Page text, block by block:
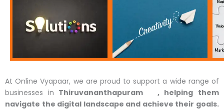
At Online Vyapaar, we are proud to support a wide range of
businesses in Thiruvananthapuram , helping them
navigate the digital landscape and achieve their goals.